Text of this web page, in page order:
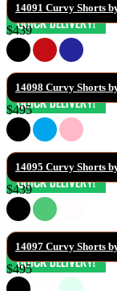
14091 Curvy Shorts
$439
14098 Curvy Shorts
$495
14095 Curvy Shorts
$439
14097 Curvy Shorts
$495